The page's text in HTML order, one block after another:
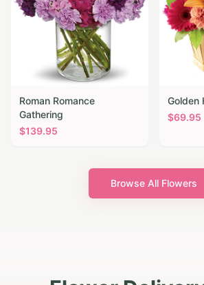
Roman Romance
Gathering
$139.95
Golden
$69.95
Browse All Flowers